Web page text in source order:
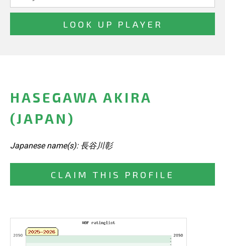
HASEGAWA AKIRA
(JAPAN)
Japanese name(s): 長谷川彰
CLAIM THIS PROFILE